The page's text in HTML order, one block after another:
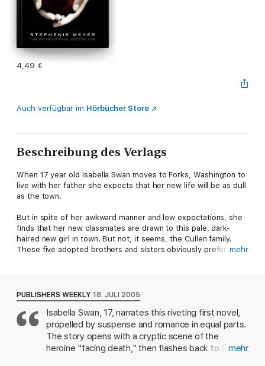
4,49 €
Auch verfügbar im Hörbücher Store
Beschreibung des Verlags
When 17 year old Isabella Swan moves to Forks, Washington to
live with her father she expects that her new life will be as dull
as the town.
But in spite of her awkward manner and low expectations, she
finds that her new classmates are drawn to this pale, dark-
haired new girl in town. But not, it seems, the Cullen family.
These five adopted brothers and sisters obviously prefer their
but she feels a strange attraction to him, although his hostility
makes her feel almost physically ill. He seems determined to
push her away - until, that is, he saves her life from an out of
control car.
Bella will soon discover that there is a very good reason for
mehr
PUBLISHERS WEEKLY 18. JULI 2005
Isabella Swan, 17, narrates this riveting first novel,
propelled by suspense and romance in equal parts.
The story opens with a cryptic scene of the
heroine "facing death," then flashes back to Bella's
mehr